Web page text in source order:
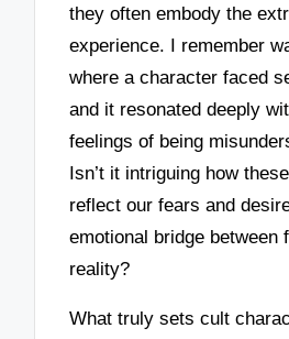
they often embody the
experience. I remember
where a character faced
and it resonated deeply
feelings of being
Isn’t it intriguing how
reflect our fears and
emotional bridge between
reality?
What truly sets cult